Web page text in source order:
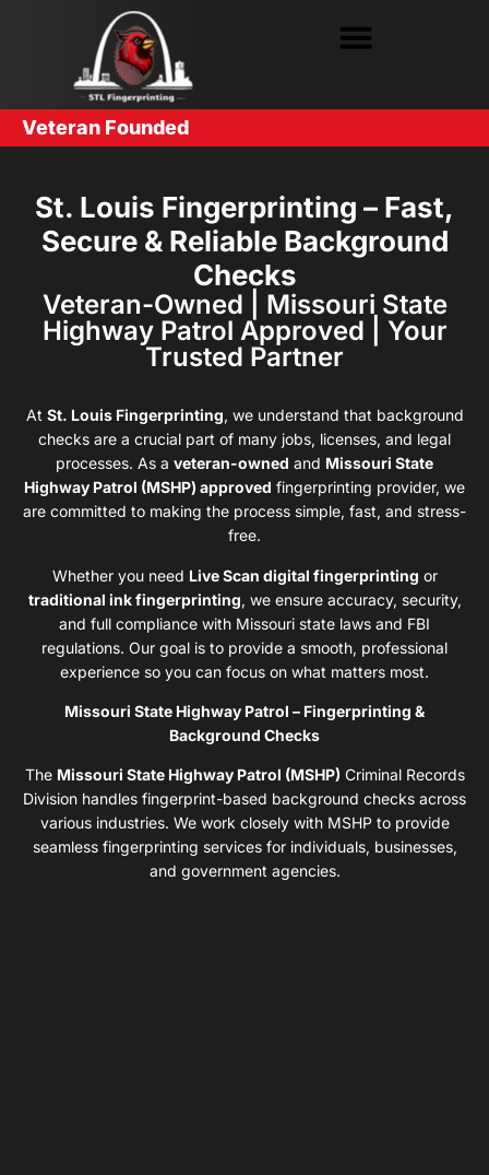
Veteran Founded
St. Louis Fingerprinting – Fast,
Secure & Reliable Background
Checks
Veteran-Owned | Missouri State
Highway Patrol Approved | Your
Trusted Partner
At St. Louis Fingerprinting, we understand that background
checks are a crucial part of many jobs, licenses, and legal
processes. As a veteran-owned and Missouri State
Highway Patrol (MSHP) approved fingerprinting provider, we
are committed to making the process simple, fast, and stress-
free.
Whether you need Live Scan digital fingerprinting or
traditional ink fingerprinting, we ensure accuracy, security,
and full compliance with Missouri state laws and FBI
regulations. Our goal is to provide a smooth, professional
experience so you can focus on what matters most.
Missouri State Highway Patrol – Fingerprinting &
Background Checks
The Missouri State Highway Patrol (MSHP) Criminal Records
Division handles fingerprint-based background checks across
various industries. We work closely with MSHP to provide
seamless fingerprinting services for individuals, businesses,
and government agencies.